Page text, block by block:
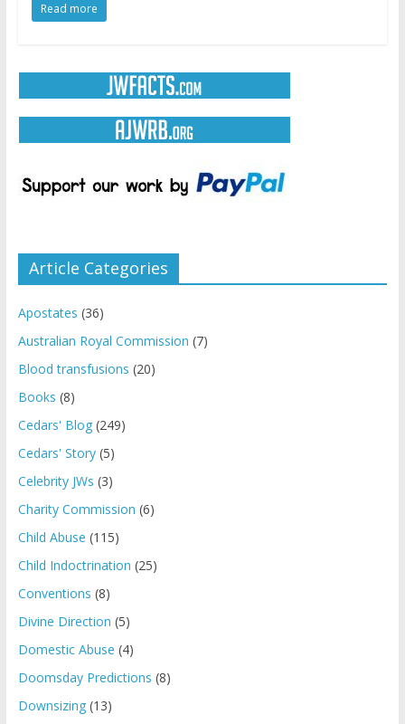
Read more
Article Categories
Apostates (36)
Australian Royal Commission (7)
Blood transfusions (20)
Books (8)
Cedars' Blog(249)
Cedars' Story(5)
Celebrity JWs (3)
Charity Commission (6)
Child Abuse (115)
Child Indoctrination (25)
Conventions (8)
Divine Direction (5)
Domestic Abuse (4)
Doomsday Predictions (8)
Downsizing(13)